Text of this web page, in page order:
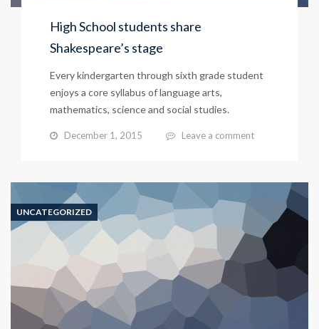
High School students share
Shakespeare’s stage
Every kindergarten through sixth grade student
enjoys a core syllabus of language arts,
mathematics, science and social studies.
December 1, 2015 Leave a comment
UNCATEGORIZED